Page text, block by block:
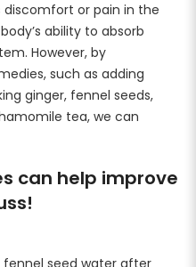
discomfort or pain in the
ability to absorb
However, by
such as adding
ginger, fennel seeds,
tea, we can
can help improve
fennel seed water after
earn referral rewards.